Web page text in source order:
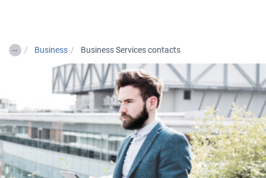
… Business Business Services contacts